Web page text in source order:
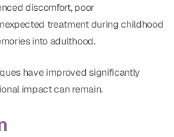
discomfort, poor
treatment during childhood
into adulthood.
have improved significantly
impact can remain.